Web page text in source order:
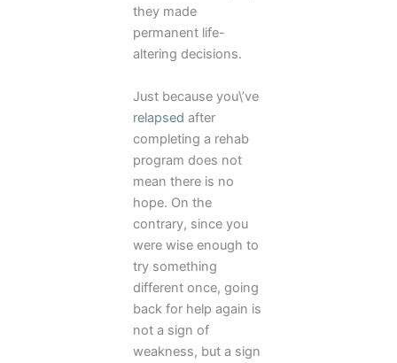
they made
permanent life-
altering decisions.
Just because you\’ve
relapsed after
completing a rehab
program does not
mean there is no
hope. On the
contrary, since you
were wise enough to
try something
different once, going
back for help again is
not a sign of
weakness, but a sign